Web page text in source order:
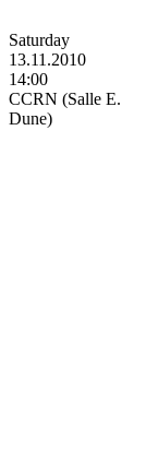
Saturday
13.11.2010
14:00
CCRN (Salle E.
Dune)